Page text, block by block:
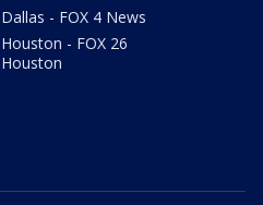
Dallas - FOX 4 News
Houston - FOX 26
Houston